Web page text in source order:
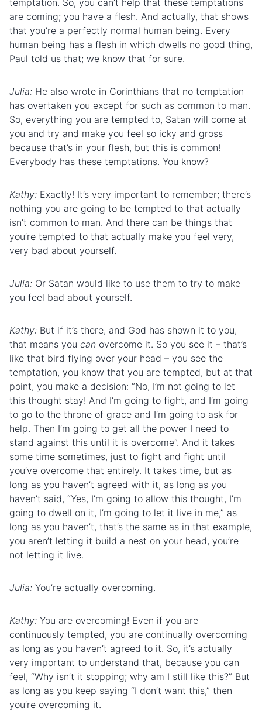
temptation. So, you can’t help that these temptations
are coming; you have a flesh. And actually, that shows
that you’re a perfectly normal human being. Every
human being has a flesh in which dwells no good thing,
Paul told us that; we know that for sure.
Julia: He also wrote in Corinthians that no temptation
has overtaken you except for such as common to man.
So, everything you are tempted to, Satan will come at
you and try and make you feel so icky and gross
because that’s in your flesh, but this is common!
Everybody has these temptations. You know?
Kathy: Exactly! It’s very important to remember; there’s
nothing you are going to be tempted to that actually
isn’t common to man. And there can be things that
you’re tempted to that actually make you feel very,
very bad about yourself.
Julia: Or Satan would like to use them to try to make
you feel bad about yourself.
Kathy: But if it’s there, and God has shown it to you,
that means you can overcome it. So you see it – that’s
like that bird flying over your head – you see the
temptation, you know that you are tempted, but at that
point, you make a decision: “No, I’m not going to let
this thought stay! And I’m going to fight, and I’m going
to go to the throne of grace and I’m going to ask for
help. Then I’m going to get all the power I need to
stand against this until it is overcome”. And it takes
some time sometimes, just to fight and fight until
you’ve overcome that entirely. It takes time, but as
long as you haven’t agreed with it, as long as you
haven’t said, “Yes, I’m going to allow this thought, I’m
going to dwell on it, I’m going to let it live in me,” as
long as you haven’t, that’s the same as in that example,
you aren’t letting it build a nest on your head, you’re
not letting it live.
Julia: You’re actually overcoming.
Kathy: You are overcoming! Even if you are
continuously tempted, you are continually overcoming
as long as you haven’t agreed to it. So, it’s actually
very important to understand that, because you can
feel, “Why isn’t it stopping; why am I still like this?” But
as long as you keep saying “I don’t want this,” then
you’re overcoming it.